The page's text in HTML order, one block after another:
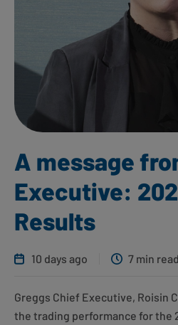
A message
Executive:
Results
10 days ago 7 min read
Greggs Chief Executive, Roisin
the trading performance for the